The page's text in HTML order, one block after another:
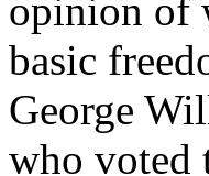
opinion of
basic
George
who voted